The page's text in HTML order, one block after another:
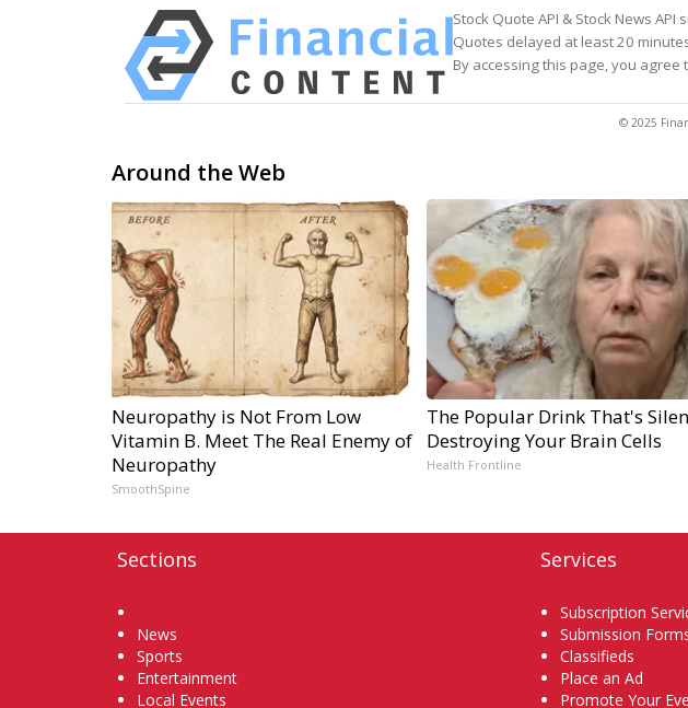
Stock Quote API & Stock News API
Quotes delayed at least 20
By accessing this page, you agree
© 2025
Around the Web
Neuropathy is Not From Low
Vitamin B. Meet The Real Enemy of
Neuropathy
SmoothSpine
The Popular Drink That's
Destroying Your Brain Cells
Health Frontline
Sections
News
Sports
Entertainment
Local Events
Services
Subscription
Submission
Classifieds
Place an Ad
Promote Your